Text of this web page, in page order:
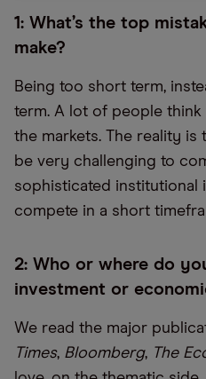
1: What’s the top
make?
Being too short term,
term. A lot of people
the markets. The reality is
be very challenging to
sophisticated institutional
compete in a short
2: Who or where do
investment or
We read the major
Times, Bloomberg, The